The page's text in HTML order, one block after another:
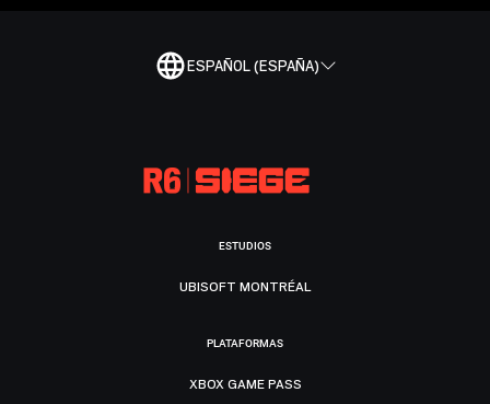
ESPAÑOL (ESPAÑA)
ESTUDIOS
UBISOFT MONTRÉAL
PLATAFORMAS
XBOX GAME PASS